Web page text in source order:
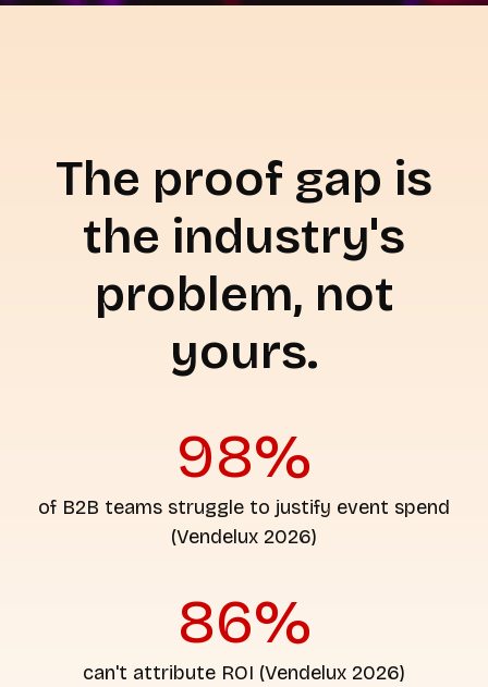
The proof gap is
the industry's
problem, not
yours.
98%
of B2B teams struggle to justify event spend
(Vendelux 2026)
86%
can't attribute ROI (Vendelux 2026)